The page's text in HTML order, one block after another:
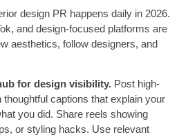
design PR happens daily in 2026.
and design-focused platforms are
aesthetics, follow designers, and
for design visibility. Post high-
captions that explain your
you did. Share reels showing
or styling hacks. Use relevant